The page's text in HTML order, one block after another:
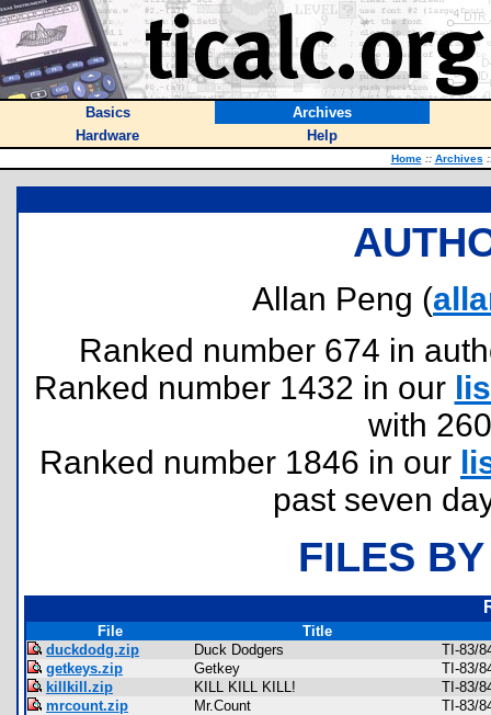
Basics
Archives
Hardware
Help
Home :: Archives
Allan Peng (
Ranked number 674 in
Ranked number 1432 in our
with
Ranked number 1846 in our
past seven
FILES
File
Title
duckdodg.zip
Duck Dodgers
TI-83/
getkeys.zip
Getkey
TI-83/
killkill.zip
KILL KILL KILL!
TI-83/
mrcount.zip
Mr.Count
TI-83/